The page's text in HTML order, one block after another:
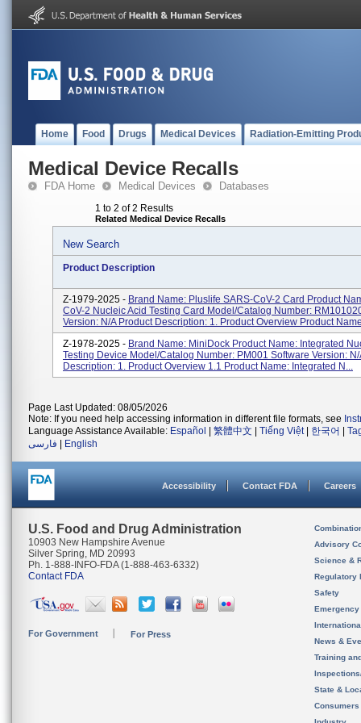
Home Food Drugs Medical Devices Radiation-Emitting
Medical Device Recalls
FDA Home Medical Devices Databases
1 to 2 of 2 Results
Related Medical Device Recalls
New Search
Product Description
Z-1979-2025 - Brand Name: Pluslife SARS-CoV-2 Card Product
CoV-2 Nucleic Acid Testing Card Model/Catalog Number:
Version: N/A Product Description: 1. Product Overview Product
Z-1978-2025 - Brand Name: MiniDock Product Name: Integrated
Testing Device Model/Catalog Number: PM001 Software Version:
Description: 1. Product Overview 1.1 Product Name: Integrated N...
Page Last Updated: 08/05/2026
Note: If you need help accessing information in different file formats, see
Language Assistance Available: Español 繁體中文 Tiếng Việt| 한국어
فارسی
English
Accessibility Contact FDA Careers
U.S. Food and Drug Administration
10903 New Hampshire Avenue
Silver Spring, MD 20993
Ph. 1-888-INFO-FDA (1-888-463-6332)
Contact FDA
For Government For Press
Advisory
Science &
Regulatory
Safety
News &
Training
State &
Consumers